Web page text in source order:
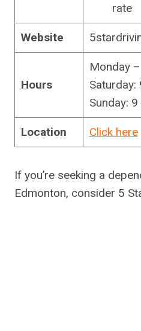
rate
Website
Hours
Monday
Saturday:
Sunday:
Location Click here
If you’re seeking a
Edmonton, consider 5